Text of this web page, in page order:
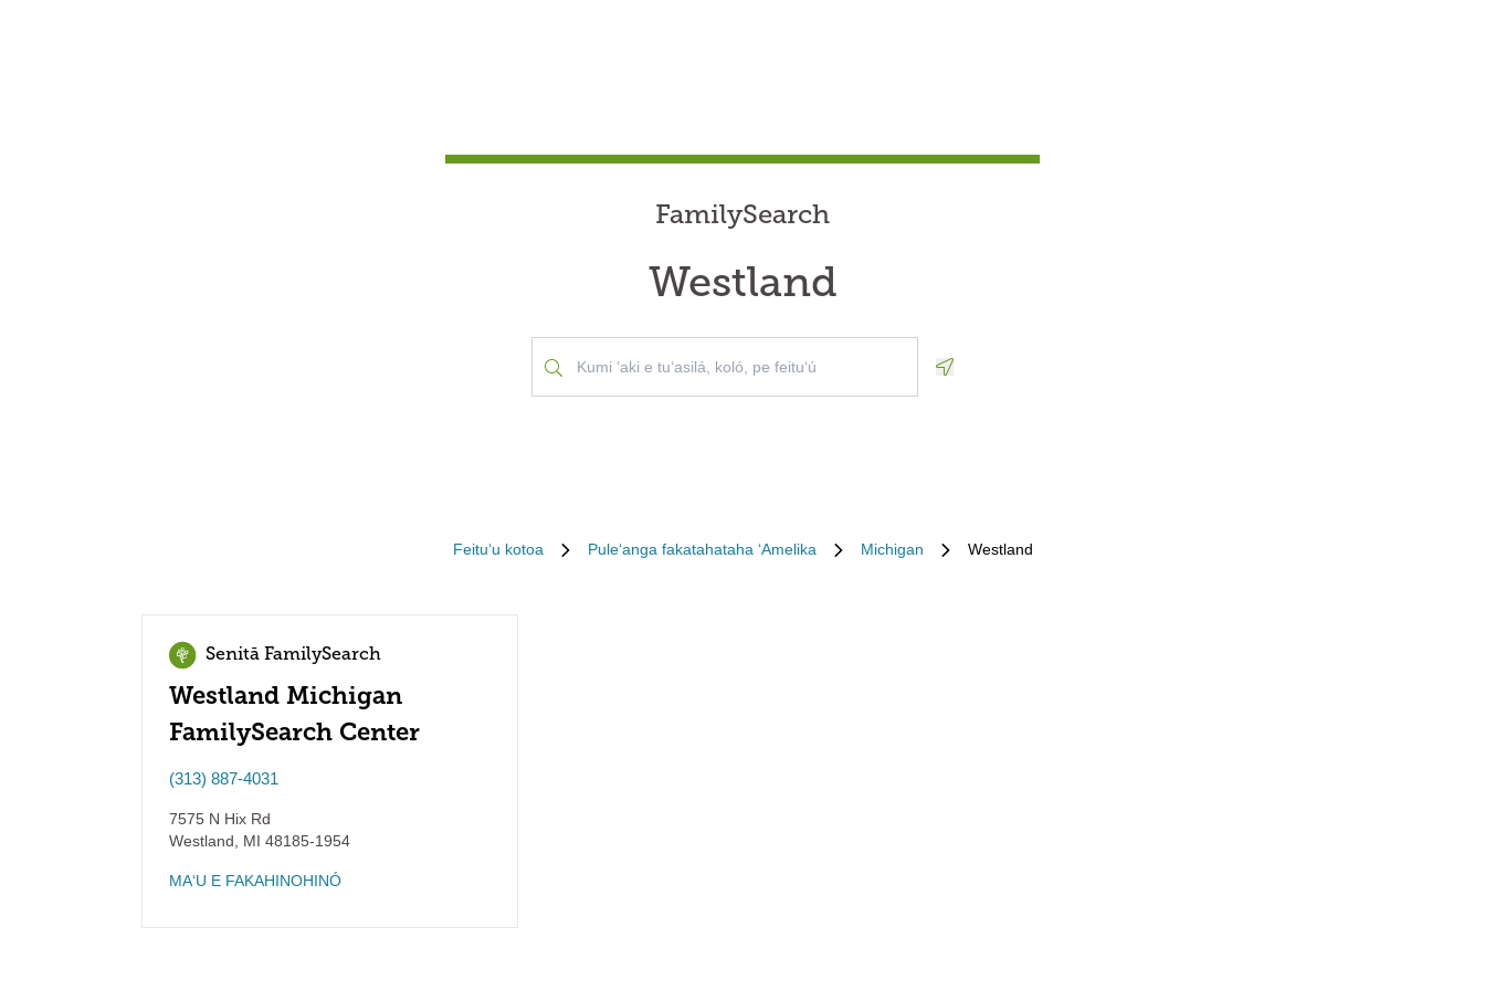
FamilySearch
Westland
Feituʻu kotoa Puleʻanga fakatahataha ʻAmelika Michigan Westland
Senitā FamilySearch
Westland Michigan
FamilySearch Center
(313) 887-4031
7575 N Hix Rd
Westland
MI 48185-1954
MAʻU E FAKAHINOHINÓ